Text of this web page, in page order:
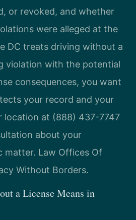
or revoked, and whether
were alleged at the
DC treats driving without a
violation with the potential
consequences, you want
your record and your
location at (888) 437-7747
about your
matter. Law Offices Of
Without Borders.
a License Means in